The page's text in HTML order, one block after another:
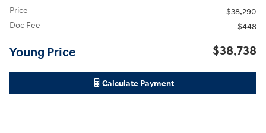
Price
$38,290
Doc Fee
$448
Young Price $38,738
Calculate Payment